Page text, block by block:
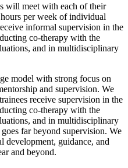
will meet with each of their
per week of individual
informal supervision in the
co-therapy with the
and in multidisciplinary
model with strong focus on
and supervision. We
receive supervision in the
co-therapy with the
and in multidisciplinary
far beyond supervision. We
guidance, and
and beyond.